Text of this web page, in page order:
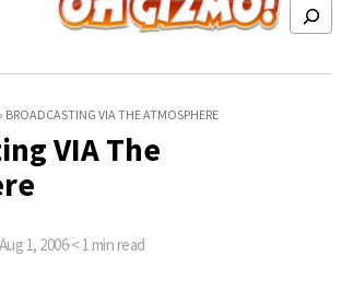
Search
BROADCASTING VIA THE ATMOSPHERE
VIA The
Aug 1, 2006·< 1 min read